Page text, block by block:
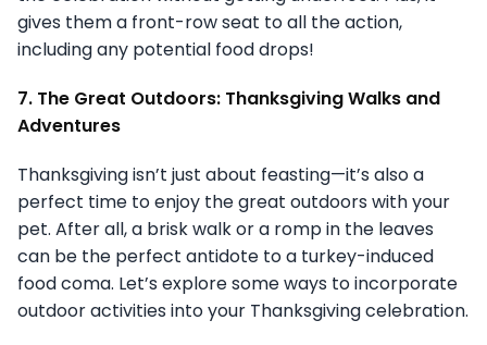
gives them a front-row seat to all the action,
including any potential food drops!
7. The Great Outdoors: Thanksgiving Walks and
Adventures
Thanksgiving isn’t just about feasting—it’s also a
perfect time to enjoy the great outdoors with your
pet. After all, a brisk walk or a romp in the leaves
can be the perfect antidote to a turkey-induced
food coma. Let’s explore some ways to incorporate
outdoor activities into your Thanksgiving celebration.